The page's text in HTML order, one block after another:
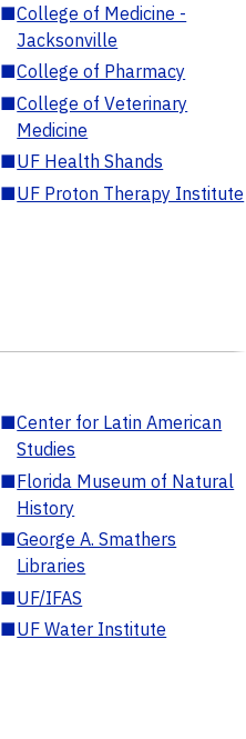
■College of Medicine -
Jacksonville
■College of Pharmacy
■College of Veterinary
Medicine
■UF Health Shands
■UF Proton Therapy Institute
■Center for Latin American
Studies
■Florida Museum of Natural
History
■George A. Smathers
Libraries
■UF/IFAS
■UF Water Institute